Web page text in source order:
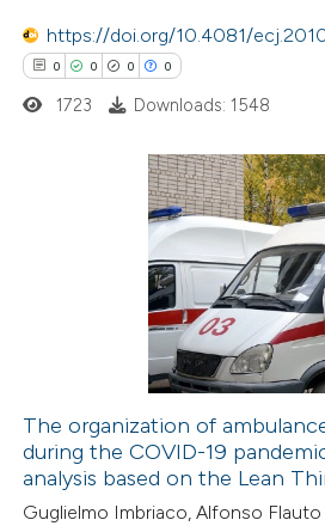
shows how a scientific paper
been cited by providing the
of the citation, a
describing whether
mentions, or contrasts
claim, and a label
in which section the
was made.
https://doi.org/10.4081/
0 0 0 0
Citing Publications
how this article has been
atscite.ai
1723 Downloads: 1548
The organization of
during the COVID-19
analysis based on the Lean
Guglielmo Imbriaco, Alfonso Flauto